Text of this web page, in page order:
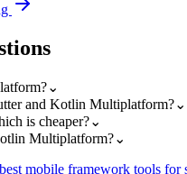
⌄
and Kotlin Multiplatform?⌄
is cheaper?⌄
Multiplatform?⌄
best mobile framework tools for